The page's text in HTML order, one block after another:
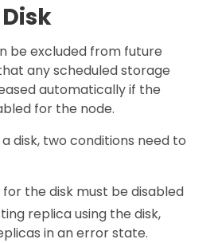
be excluded from future
any scheduled storage
automatically if the
for the node.
disk, two conditions need to
for the disk must be disabled
replica using the disk,
in an error state.